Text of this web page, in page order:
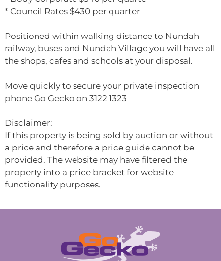
* Council Rates $430 per quarter
Positioned within walking distance to Nundah
railway, buses and Nundah Village you will have all
the shops, cafes and schools at your disposal.
Move quickly to secure your private inspection
phone Go Gecko on 3122 1323
Disclaimer:
If this property is being sold by auction or without
a price and therefore a price guide cannot be
provided. The website may have filtered the
property into a price bracket for website
functionality purposes.